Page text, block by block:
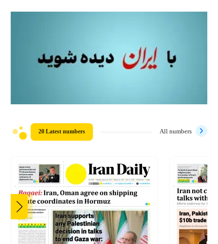
20 Latest numbers All numbers